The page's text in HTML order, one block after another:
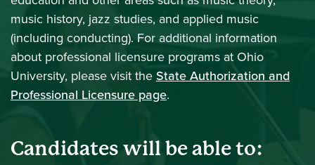
music history, jazz studies, and applied music
(including conducting). For additional information
about professional licensure programs at Ohio
University, please visit theState Authorization and
Professional Licensure page.
Candidates will be able to: